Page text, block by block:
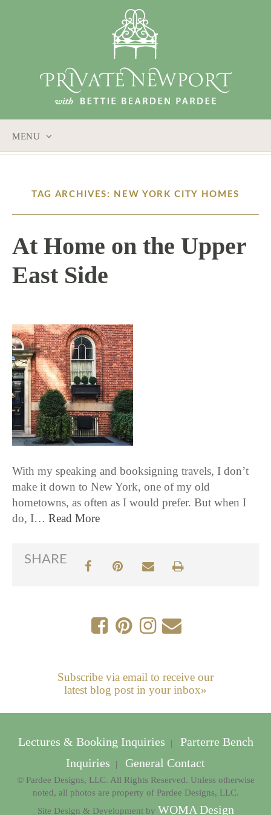
MENU
CONTENT
TAG ARCHIVES: NEW YORK CITY HOMES
At Home on the Upper
East Side
With my speaking and booksigning travels, I don’t
make it down to New York, one of my old
hometowns, as often as I would prefer. But when I
do, I… Read More
SHARE
Subscribe via email to receive our
latest blog post in your inbox»
Lectures & Booking Inquiries |
Parterre Bench
Inquiries
| General Contact
© Pardee Designs, LLC. All Rights Reserved. Unless otherwise
noted, all photos are property of Pardee Designs, LLC.
Site Design & Development by WOMA Design